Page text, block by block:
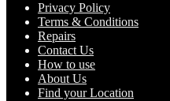
Privacy Policy
Terms & Conditions
Repairs
Contact Us
How to use
About Us
Find your Location